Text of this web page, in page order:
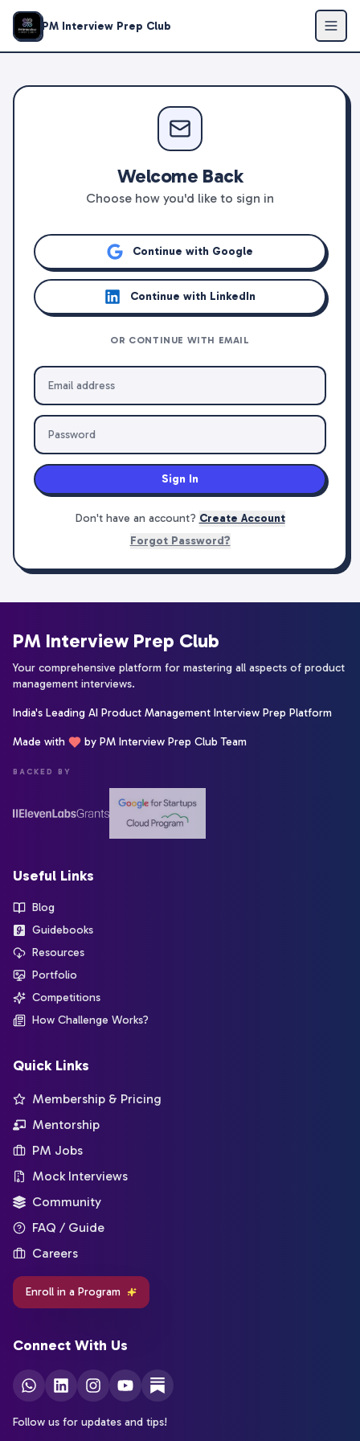
PM Interview Prep Club
Welcome Back
Choose how you'd like to sign in
Continue with Google
Continue with LinkedIn
OR CONTINUE WITH EMAIL
Sign In
Don't have an account? Create Account
Forgot Password?
PM Interview Prep Club
Your comprehensive platform for mastering all aspects of product
management interviews.
India's Leading AI Product Management Interview Prep Platform
Made with by PM Interview Prep Club Team
BACKED BY
Useful Links
Blog
Guidebooks
Resources
Portfolio
Competitions
How Challenge Works?
Quick Links
Membership & Pricing
Mentorship
PM Jobs
Mock Interviews
Community
FAQ / Guide
Careers
Enroll in a Program
Connect With Us
Follow us for updates and tips!